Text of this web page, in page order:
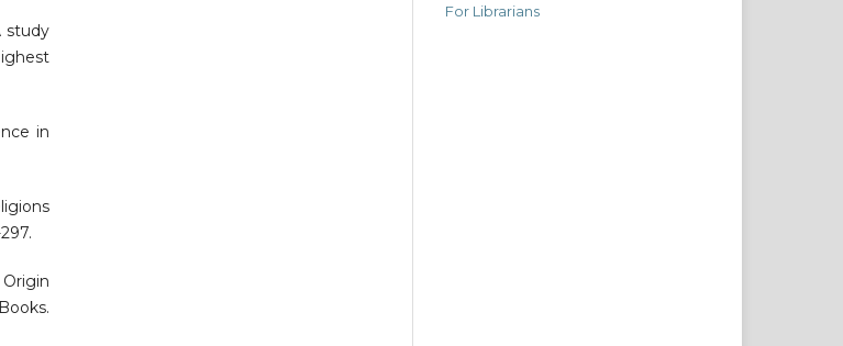
study
in
For Librarians